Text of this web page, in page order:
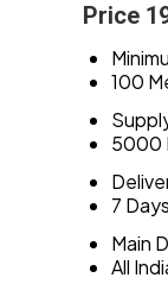
Price
100
5000
7 Days
Main
All